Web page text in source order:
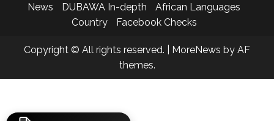
News
DUBAWA In-depth
African Languages
Country
Facebook Checks
Copyright © All rights reserved. MoreNews by AF
themes.